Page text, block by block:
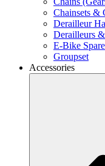
Chainsets &
Derailleur
Derailleurs
E-Bike
Groupset
Accessories